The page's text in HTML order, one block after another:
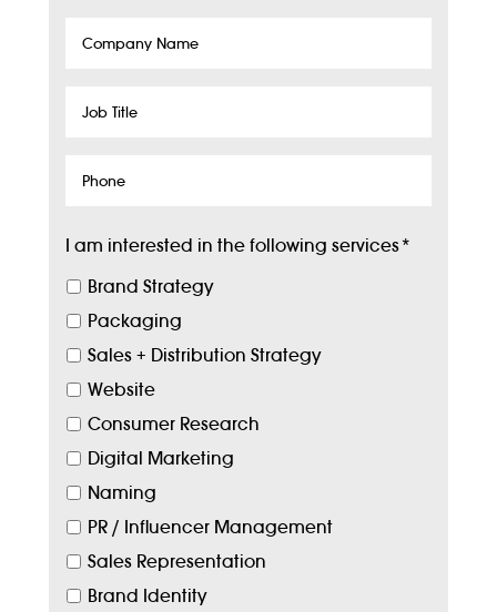
Company
Job
Phone
I am interested in the following services*
Brand Strategy
Packaging
Sales + Distribution Strategy
Website
Consumer Research
Digital Marketing
Naming
PR / Influencer Management
Sales Representation
Brand Identity